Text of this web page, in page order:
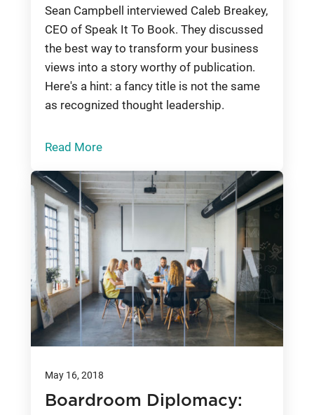
Sean Campbell interviewed Caleb Breakey,
CEO of Speak It To Book. They discussed
the best way to transform your business
views into a story worthy of publication.
Here's a hint: a fancy title is not the same
as recognized thought leadership.
Read More
May 16, 2018
Boardroom Diplomacy: